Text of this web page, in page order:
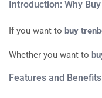
Introduction: Why Buy
If you want to buy
Whether you want to
Features and Benefits